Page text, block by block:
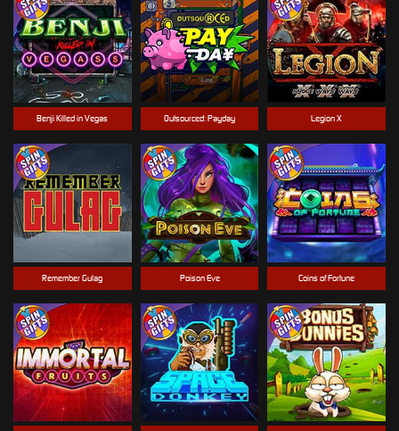
Outsourced: Payday
Benji Killed in Vegas
Poison Eve Coins of Fortune
Legion X
Remember Gulag